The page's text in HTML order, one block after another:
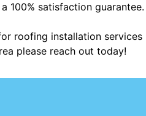
100% satisfaction guarantee.
roofing installation
please reach out today!